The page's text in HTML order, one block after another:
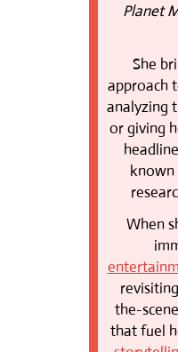
Planet
She
approach
analyzing
or giving
known
When
the-
that fuel